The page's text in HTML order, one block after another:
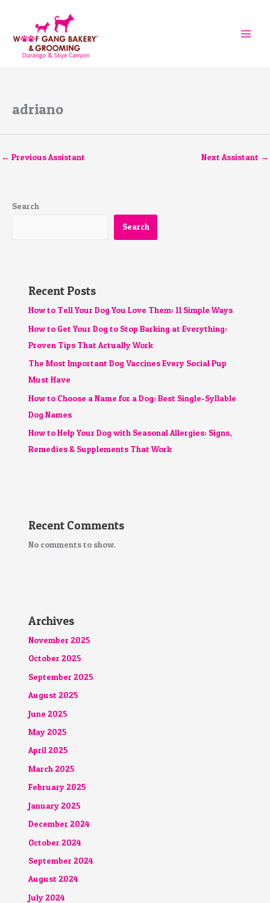
adriano
← Previous Assistant Next Assistant →
Search
Search
Recent Posts
How to Tell Your Dog You Love Them: 11 Simple Ways
How to Get Your Dog to Stop Barking at Everything:
Proven Tips That Actually Work
The Most Important Dog Vaccines Every Social Pup
Must Have
How to Choose a Name for a Dog: Best Single-Syllable
Dog Names
How to Help Your Dog with Seasonal Allergies: Signs,
Remedies & Supplements That Work
Recent Comments
No comments to show.
Archives
November 2025
October 2025
September 2025
August 2025
June 2025
May 2025
April 2025
March 2025
February 2025
January 2025
December 2024
October 2024
September 2024
August 2024
July 2024